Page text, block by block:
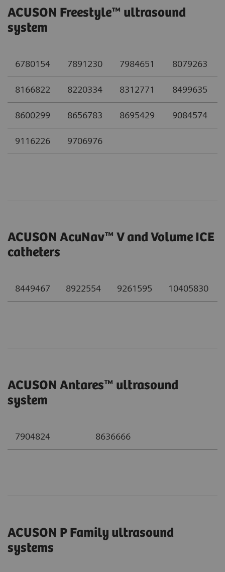
ACUSON Freestyle™ ultrasound
system
6780154 7891230 7984651 8079263
8166822 8220334 8312771 8499635
8600299 8656783 8695429 9084574
9116226 9706976
ACUSON AcuNav™ V and Volume ICE
catheters
8449467 8922554 9261595 10405830
ACUSON Antares™ ultrasound
system
7904824 8636666
ACUSON P Family ultrasound
systems